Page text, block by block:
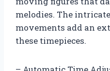
melodies. The
movements add an
these timepieces.